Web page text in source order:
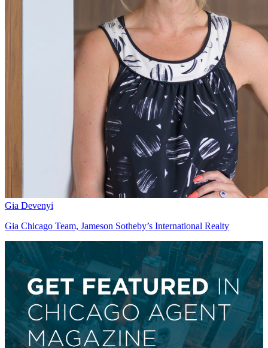
Gia Devenyi
Gia Chicago Team, Jameson Sotheby’s International Realty